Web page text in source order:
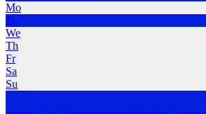
Mo
Tu
We
Th
Fr
Sa
Su